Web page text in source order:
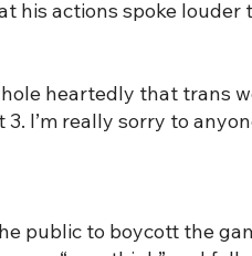
his actions spoke louder
heartedly that trans
I’m really sorry to
public to boycott the